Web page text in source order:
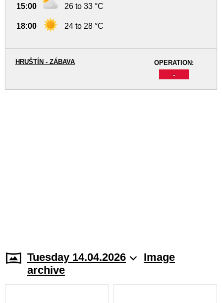
15:00 26 to 33 °C
18:00 24 to 28 °C
OPERATION:
-
HRUŠTÍN - ZÁBAVA
Tuesday 14.04.2026
Image
archive